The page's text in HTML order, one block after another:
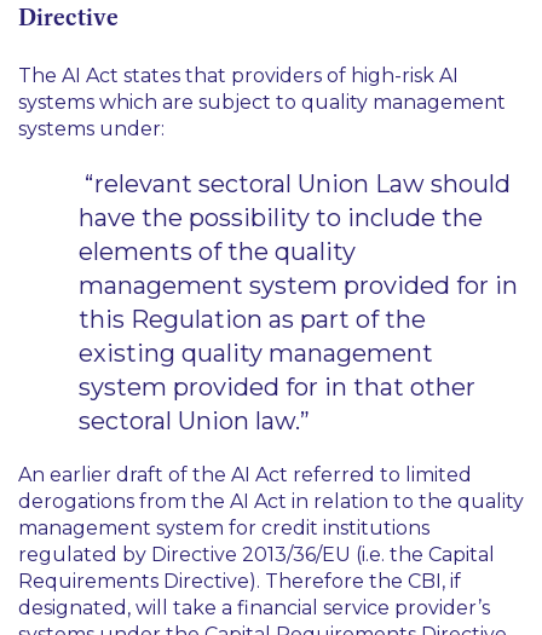
Directive
The AI Act states that providers of high-risk AI
systems which are subject to quality management
systems under:
“relevant sectoral Union Law should
have the possibility to include the
elements of the quality
management system provided for in
this Regulation as part of the
existing quality management
system provided for in that other
sectoral Union law.”
An earlier draft of the AI Act referred to limited
derogations from the AI Act in relation to the quality
management system for credit institutions
regulated by Directive 2013/36/EU (i.e. the Capital
Requirements Directive). Therefore the CBI, if
designated, will take a financial service provider’s